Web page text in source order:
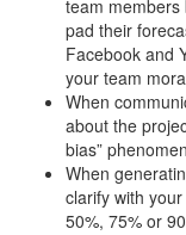
team members
pad their
Facebook and
your team
When
about the
bias”
When
clarify with
50%, 75% or